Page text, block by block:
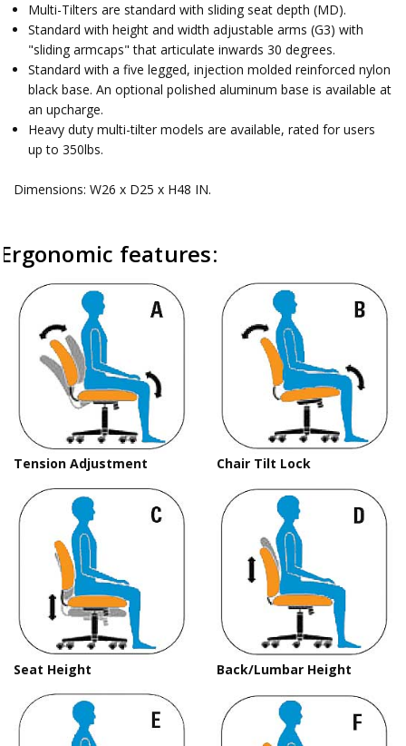
Multi-Tilters are standard with sliding seat depth (MD).
Standard with height and width adjustable arms (G3) with
"sliding armcaps" that articulate inwards 30 degrees.
Standard with a five legged, injection molded reinforced nylon
black base. An optional polished aluminum base is available at
an upcharge.
Heavy duty multi-tilter models are available, rated for users
up to 350lbs.
Dimensions: W26 x D25 x H48 IN.
Ergonomic features:
Tension Adjustment Chair Tilt Lock
Seat Height Back/Lumbar Height